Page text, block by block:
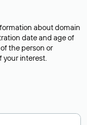
about domain
date and age of
the person or
your interest.